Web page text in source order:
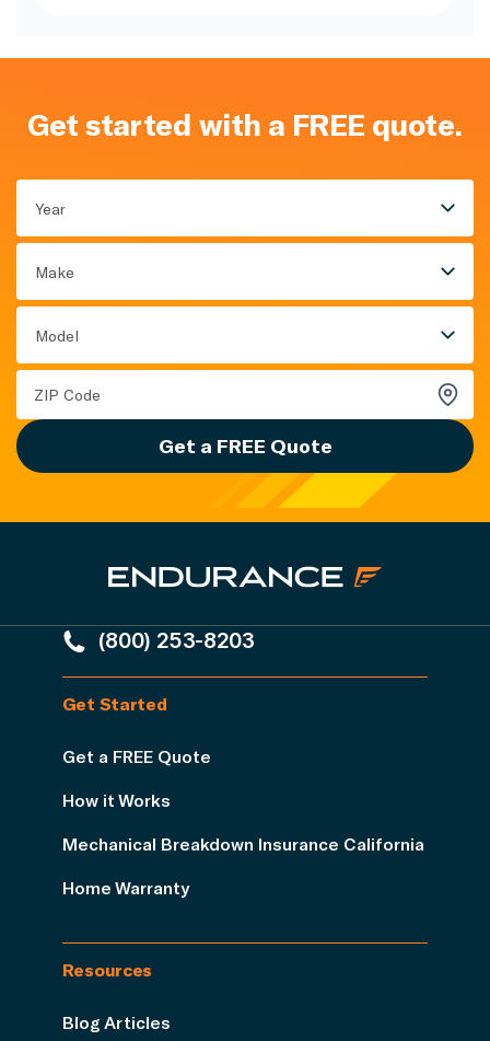
Get started with a FREE quote.
Year
Make
Model
Get a FREE Quote
(800) 253-8203
Get Started
Get a FREE Quote
How it Works
Mechanical Breakdown Insurance California
Home Warranty
Resources
Blog Articles